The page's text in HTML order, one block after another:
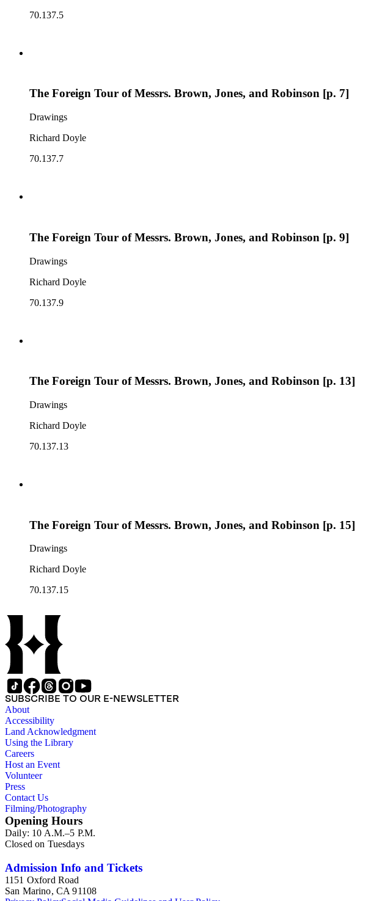
70.137.5
The Foreign Tour of Messrs. Brown, Jones, and Robinson [p. 7]
Drawings
Richard Doyle
70.137.7
The Foreign Tour of Messrs. Brown, Jones, and Robinson [p. 9]
Drawings
Richard Doyle
70.137.9
The Foreign Tour of Messrs. Brown, Jones, and Robinson [p. 13]
Drawings
Richard Doyle
70.137.13
The Foreign Tour of Messrs. Brown, Jones, and Robinson [p. 15]
Drawings
Richard Doyle
70.137.15
SUBSCRIBE TO OUR E-NEWSLETTER
About
Accessibility
Land Acknowledgment
Using the Library
Careers
Host an Event
Volunteer
Press
Contact Us
Filming/Photography
Opening Hours
Daily: 10 A.M.–5 P.M.
Closed on Tuesdays
Admission Info and Tickets
1151 Oxford Road
San Marino, CA 91108